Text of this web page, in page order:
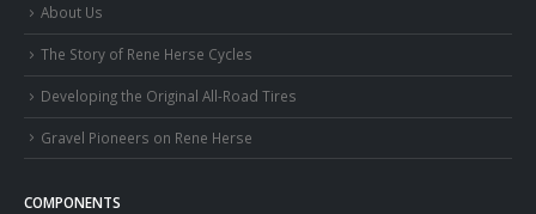
About Us
The Story of Rene Herse Cycles
Developing the Original All-Road Tires
Gravel Pioneers on Rene Herse
COMPONENTS